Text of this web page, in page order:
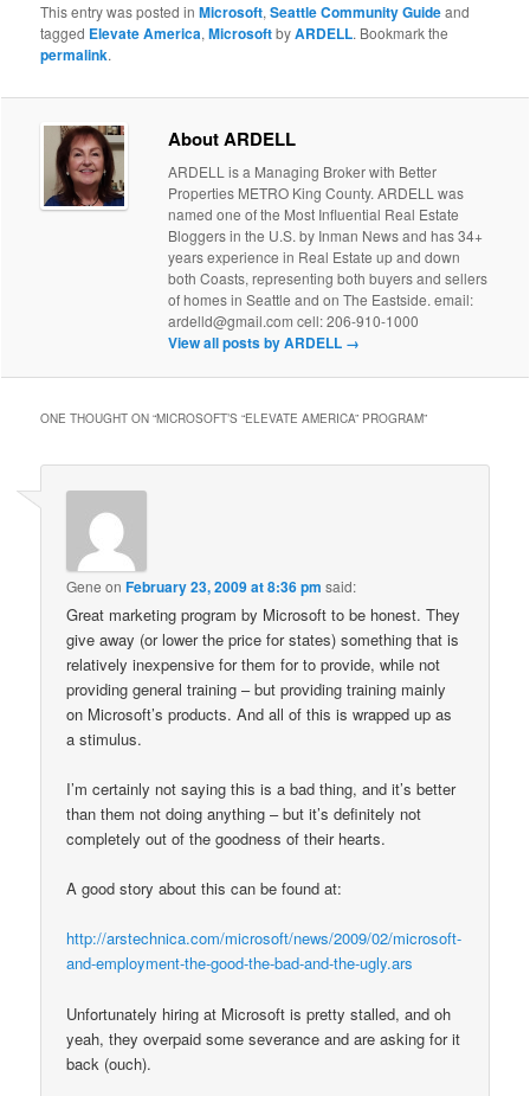
This entry was posted inMicrosoft,Seattle Community Guideand
tagged Elevate America,MicrosoftbyARDELL. Bookmark the
permalink.
About ARDELL
ARDELL is a Managing Broker with Better
Properties METRO King County. ARDELL was
named one of the Most Influential Real Estate
Bloggers in the U.S. by Inman News and has 34+
years experience in Real Estate up and down
both Coasts, representing both buyers and sellers
of homes in Seattle and on The Eastside. email:
ardelld@gmail.com cell: 206-910-1000
View all posts by ARDELL →
ONE THOUGHT ON “MICROSOFT’S “ELEVATE AMERICA” PROGRAM”
Gene onFebruary 23, 2009 at 8:36 pm said:
Great marketing program by Microsoft to be honest. They
give away (or lower the price for states) something that is
relatively inexpensive for them for to provide, while not
providing general training – but providing training mainly
on Microsoft’s products. And all of this is wrapped up as
a stimulus.
I’m certainly not saying this is a bad thing, and it’s better
than them not doing anything – but it’s definitely not
completely out of the goodness of their hearts.
A good story about this can be found at:
http://arstechnica.com/microsoft/news/2009/02/microsoft-
and-employment-the-good-the-bad-and-the-ugly.ars
Unfortunately hiring at Microsoft is pretty stalled, and oh
yeah, they overpaid some severance and are asking for it
back (ouch).